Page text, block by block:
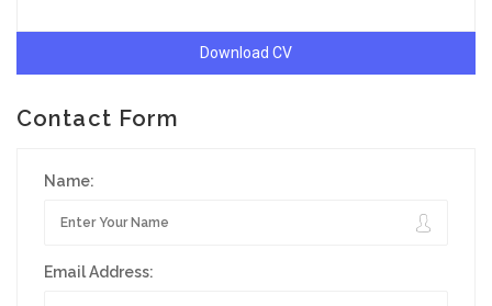
Download CV
Contact Form
Name:
Email Address: